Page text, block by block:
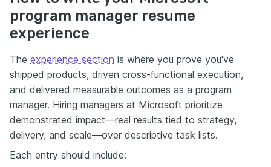
program manager resume
experience
The experience section is where you prove you've
shipped products, driven cross-functional execution,
and delivered measurable outcomes as a program
manager. Hiring managers at Microsoft prioritize
demonstrated impact—real results tied to strategy,
delivery, and scale—over descriptive task lists.
Each entry should include: